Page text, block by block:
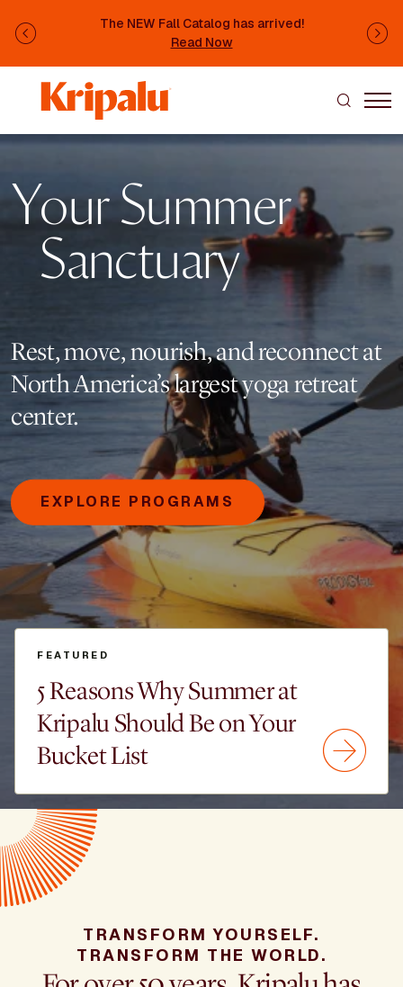
The NEW Fall Catalog has arrived!
Read Now
Previous
Image
Your Summer
Sanctuary
Rest, move, nourish, and reconnect at
North America’s largest yoga retreat
center.
EXPLORE PROGRAMS
FEATURED
5 Reasons Why Summer at
Kripalu Should Be on Your
Bucket List
TRANSFORM YOURSELF.
TRANSFORM THE WORLD.